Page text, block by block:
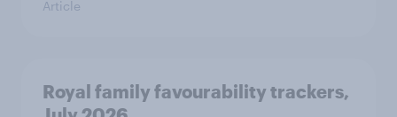
Article
Royal family favourability trackers,